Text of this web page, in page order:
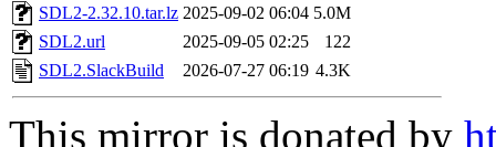
SDL2-2.32.10.tar.lz 2025-09-02 06:04 5.0M
SDL2.url
2025-09-05 02:25
122
SDL2.SlackBuild
2026-07-27 06:19 4.3K
This mirror is donated by